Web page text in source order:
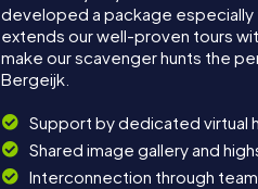
developed a package
extends our well-proven tours
make our scavenger hunts the
Bergeijk.
Support by dedicated virtual
Shared image gallery and
Interconnection through